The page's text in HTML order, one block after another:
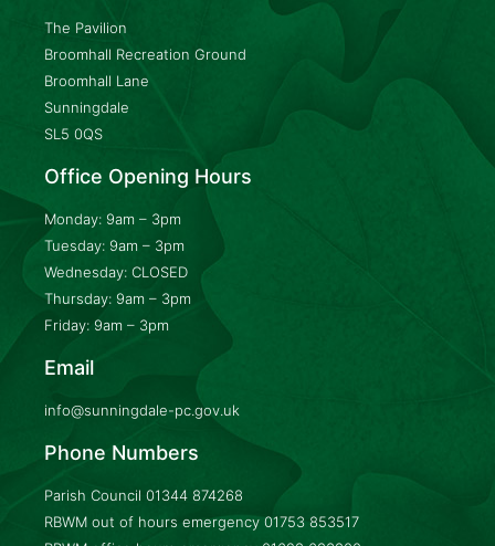
The Pavilion
Broomhall Recreation Ground
Broomhall Lane
Sunningdale
SL5 0QS
Office Opening Hours
Monday: 9am – 3pm
Tuesday: 9am – 3pm
Wednesday: CLOSED
Thursday: 9am – 3pm
Friday: 9am – 3pm
Email
info@sunningdale-pc.gov.uk
Phone Numbers
Parish Council 01344 874268
RBWM out of hours emergency 01753 853517